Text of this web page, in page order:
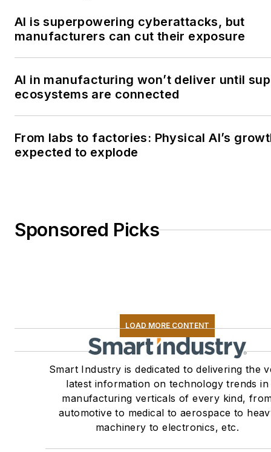
AI is superpowering cyberattacks, but
manufacturers can cut their exposure
AI in manufacturing won’t deliver until
ecosystems are connected
From labs to factories: Physical AI’s
expected to explode
Sponsored Picks
LOAD MORE CONTENT
Smart Industry is dedicated to delivering the
latest information on technology trends in
manufacturing verticals of every kind,
automotive to medical to aerospace to
machinery to electronics, etc.